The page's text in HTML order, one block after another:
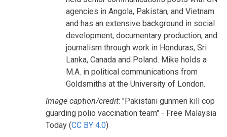
agencies in Angola, Pakistan, and Vietnam
and has an extensive background in social
development, documentary production, and
journalism through work in Honduras, Sri
Lanka, Canada and Poland. Mike holds a
M.A. in political communications from
Goldsmiths at the University of London.
Image caption/credit: "Pakistani gunmen kill cop
guarding polio vaccination team" - Free Malaysia
Today (CC BY 4.0)